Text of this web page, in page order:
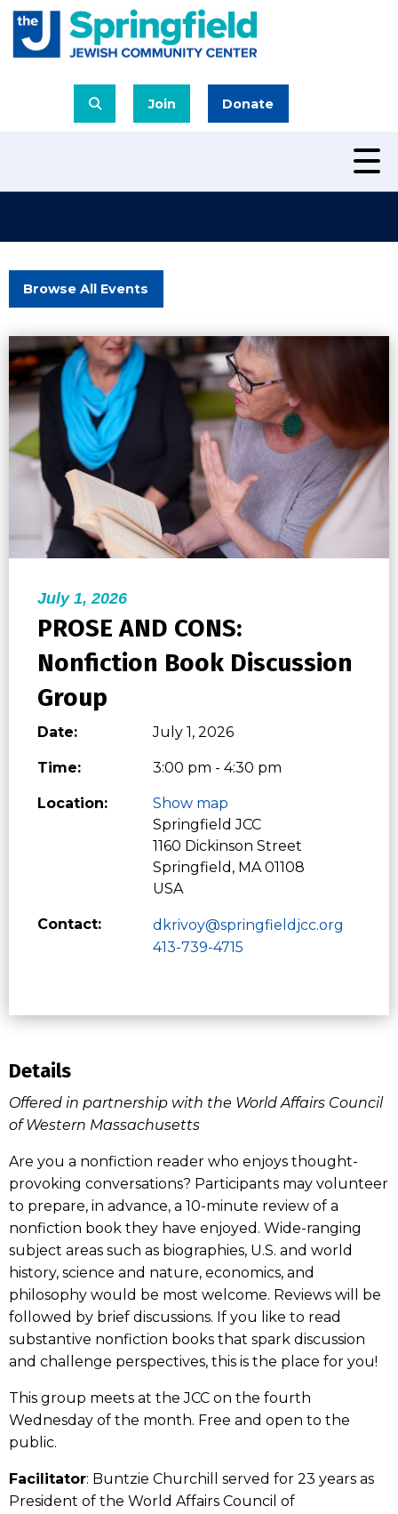
Join Donate
Browse All Events
July 1, 2026
PROSE AND CONS:
Nonfiction Book Discussion
Group
Date: July 1, 2026
Time: 3:00 pm - 4:30 pm
Location:
Show map
Springfield JCC
1160 Dickinson Street
Springfield, MA 01108
USA
Contact:
dkrivoy@springfieldjcc.org
413-739-4715
Details
Offered in partnership with the World Affairs Council
of Western Massachusetts
Are you a nonfiction reader who enjoys thought-
provoking conversations? Participants may volunteer
to prepare, in advance, a 10-minute review of a
nonfiction book they have enjoyed. Wide-ranging
subject areas such as biographies, U.S. and world
history, science and nature, economics, and
philosophy would be most welcome. Reviews will be
followed by brief discussions. If you like to read
substantive nonfiction books that spark discussion
and challenge perspectives, this is the place for you!
This group meets at the JCC on the fourth
Wednesday of the month. Free and open to the
public.
Facilitator: Buntzie Churchill served for 23 years as
President of the World Affairs Council of